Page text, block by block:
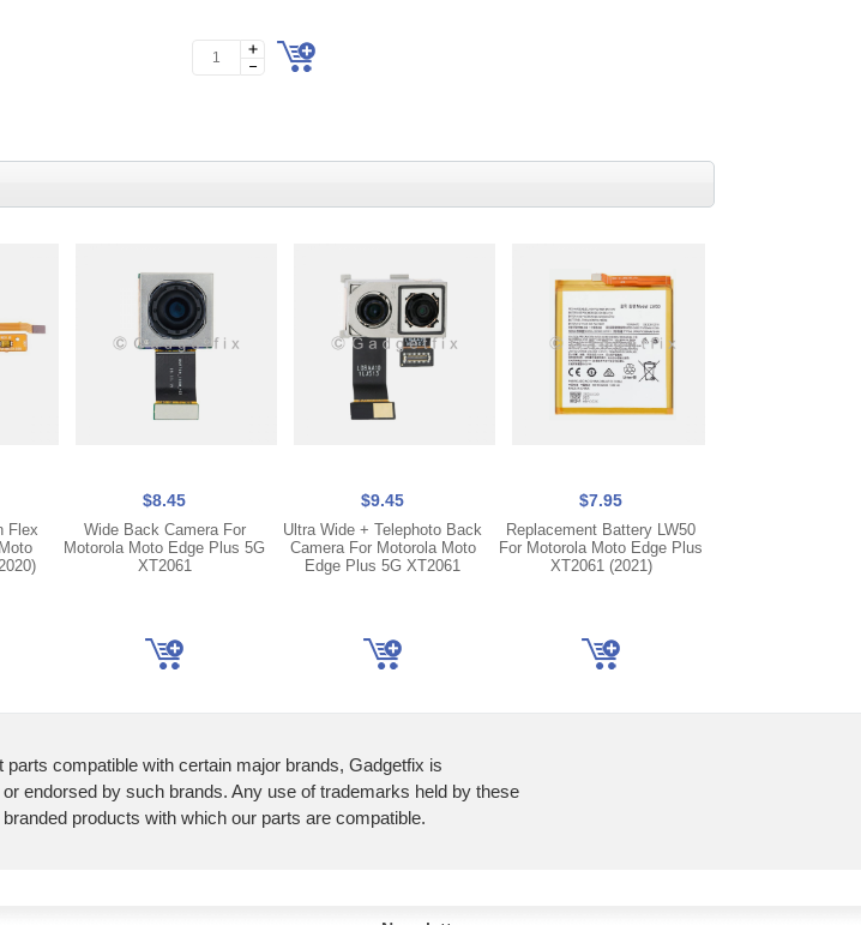
Flex
$8.45
Wide Back Camera For
Motorola Moto Edge Plus 5G
XT2061
$9.45
Ultra Wide + Telephoto Back
Camera For Motorola Moto
Edge Plus 5G XT2061
$7.95
Replacement Battery LW50
For Motorola Moto Edge Plus
XT2061 (2021)
compatible with certain major brands, Gadgetfix is
endorsed by such brands. Any use of trademarks held by these
products with which our parts are compatible.